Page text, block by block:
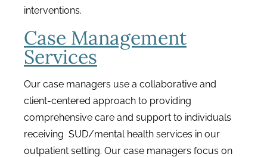
interventions.
Case Management
Services
Our case managers use a collaborative and
client-centered approach to providing
comprehensive care and support to individuals
receiving SUD/mental health services in our
outpatient setting. Our case managers focus on